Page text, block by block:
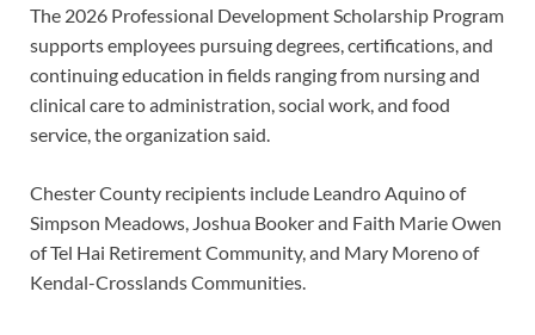
The 2026 Professional Development Scholarship Program
supports employees pursuing degrees, certifications, and
continuing education in fields ranging from nursing and
clinical care to administration, social work, and food
service, the organization said.
Chester County recipients include Leandro Aquino of
Simpson Meadows, Joshua Booker and Faith Marie Owen
of Tel Hai Retirement Community, and Mary Moreno of
Kendal-Crosslands Communities.